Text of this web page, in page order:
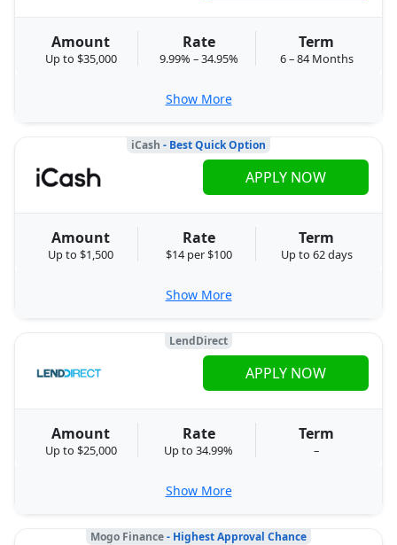
Amount
Up to $35,000
Rate
9.99% – 34.95%
Term
6 – 84 Months
Show More
iCash - Best Quick Option
Amount
Up to $1,500
Rate
$14 per $100
Term
Up to 62 days
APPLY NOW
Show More
LendDirect
Amount
Up to $25,000
Rate
Up to 34.99%
Term
–
APPLY NOW
Show More
Mogo Finance- Highest Approval Chance